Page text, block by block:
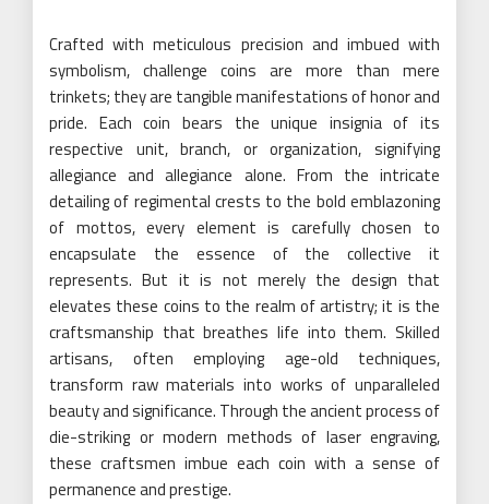
Crafted with meticulous precision and imbued with
symbolism, challenge coins are more than mere
trinkets; they are tangible manifestations of honor and
pride. Each coin bears the unique insignia of its
respective unit, branch, or organization, signifying
allegiance and allegiance alone. From the intricate
detailing of regimental crests to the bold emblazoning
of mottos, every element is carefully chosen to
encapsulate the essence of the collective it
represents. But it is not merely the design that
elevates these coins to the realm of artistry; it is the
craftsmanship that breathes life into them. Skilled
artisans, often employing age-old techniques,
transform raw materials into works of unparalleled
beauty and significance. Through the ancient process of
die-striking or modern methods of laser engraving,
these craftsmen imbue each coin with a sense of
permanence and prestige.